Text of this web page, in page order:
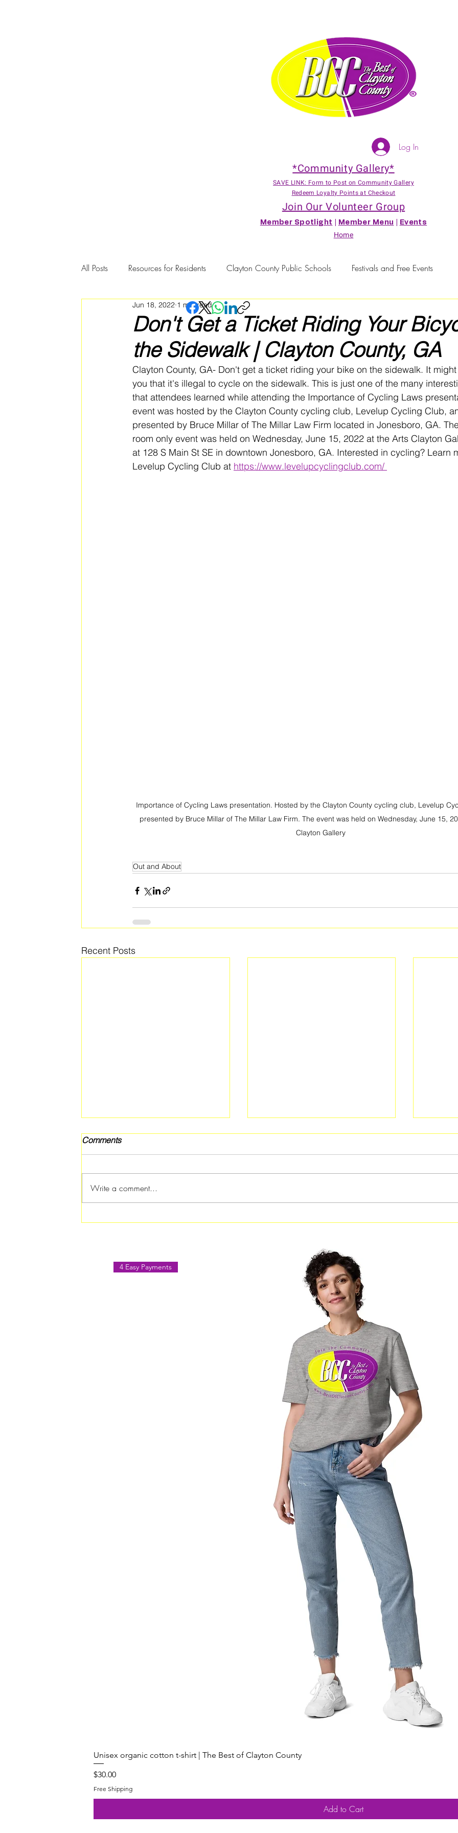
Log In
*Community Gallery*
SAVE LINK: Form to Post on Community Gallery
Redeem Loyalty Points at Checkout
Join Our Volunteer Group
Member Spotlight Member Menu Events
Home
All Posts Resources for Residents Clayton County Public Schools Festivals and Free Events
Community Member Spotlight
Don't Get a Ticket Riding Your
the Sidewalk | Clayton County, GA
Jun 18, 2022 1 min read
Clayton County, GA- Don't get a ticket riding your bike on the sidewalk. It
you that it's illegal to cycle on the sidewalk. This is just one of the many
that attendees learned while attending the Importance of Cycling Laws
event was hosted by the Clayton County cycling club, Levelup Cycling Club,
presented by Bruce Millar of The Millar Law Firm located in Jonesboro, GA.
room only event was held on Wednesday, June 15, 2022 at the Arts Clayton
at 128 S Main St SE in downtown Jonesboro, GA. Interested in cycling? Learn
Levelup Cycling Club at https://www.levelupcyclingclub.com/
Importance of Cycling Laws presentation. Hosted by the Clayton County cycling club, Levelup
presented by Bruce Millar of The Millar Law Firm. The event was held on Wednesday, June 15,
Clayton Gallery
Out and About
Recent Posts
Comments
Write a comment...
4 Easy Payments
Unisex organic cotton t-shirt | The Best of Clayton County
Price
$30.00
Free Shipping
Add to Cart